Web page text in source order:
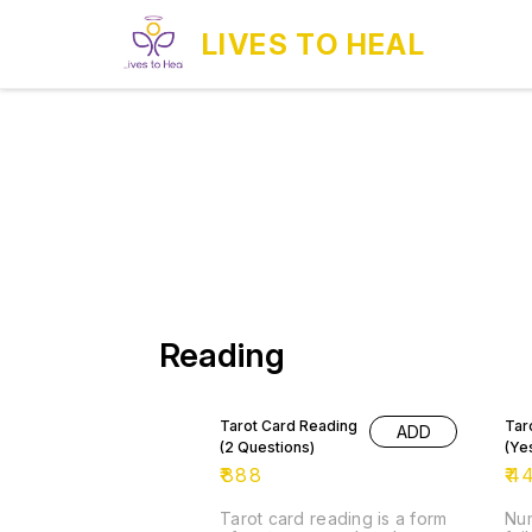
LIVES TO HEAL
Reading
Tarot Card Reading
(2 Questions)
₹888
ADD
Tarot card reading is a form
₹